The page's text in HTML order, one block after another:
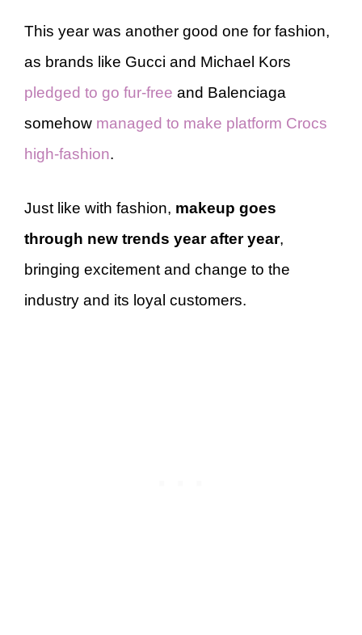
This year was another good one for fashion,
as brands like Gucci and Michael Kors
pledged to go fur-free and Balenciaga
somehow managed to make platform Crocs
high-fashion.
Just like with fashion, makeup goes
through new trends year after year,
bringing excitement and change to the
industry and its loyal customers.